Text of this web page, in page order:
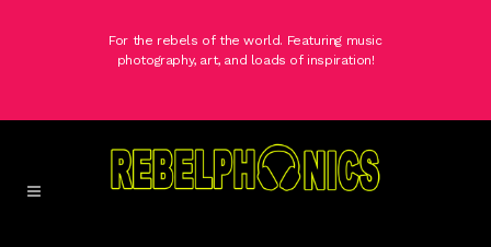
For the rebels of the world. Featuring music
photography, art, and loads of inspiration!